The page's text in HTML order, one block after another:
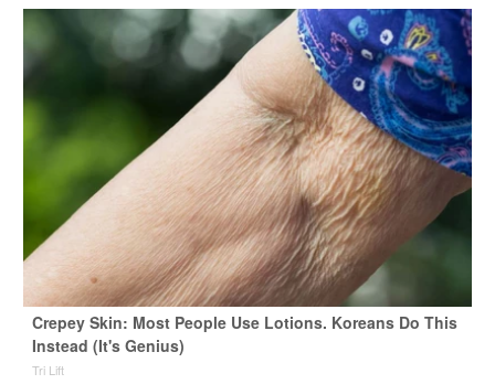
Crepey Skin: Most People Use Lotions. Koreans Do This
Instead (It's Genius)
Tri Lift